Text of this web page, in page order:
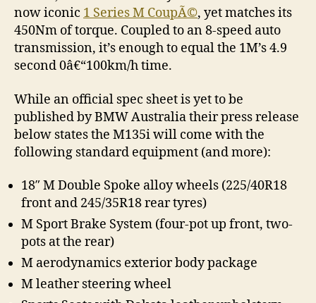
now iconic 1 Series M CoupÃ©, yet matches its
450Nm of torque. Coupled to an 8-speed auto
transmission, it’s enough to equal the 1M’s 4.9
second 0â€“100km/h time.
While an official spec sheet is yet to be
published by BMW Australia their press release
below states the M135i will come with the
following standard equipment (and more):
18″ M Double Spoke alloy wheels (225/40R18
front and 245/35R18 rear tyres)
M Sport Brake System (four-pot up front, two-
pots at the rear)
M aerodynamics exterior body package
M leather steering wheel